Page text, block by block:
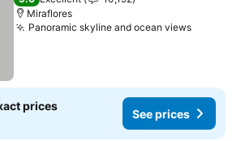
Miraflores
Panoramic skyline and ocean viewsSee
prices
See prices